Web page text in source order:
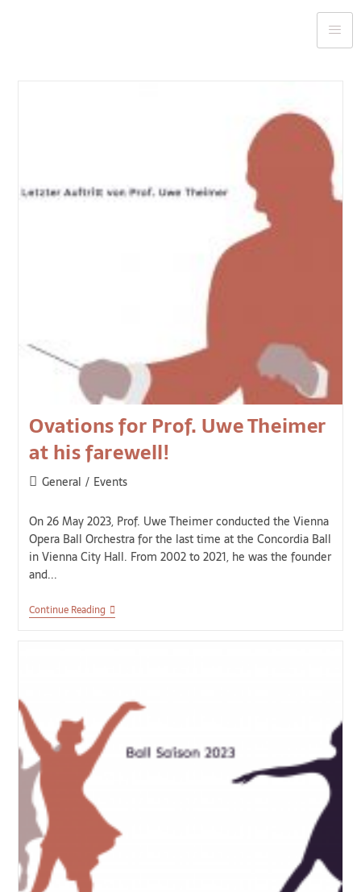
Ovations for Prof. Uwe Theimer
at his farewell!
General / Events
On 26 May 2023, Prof. Uwe Theimer conducted the Vienna
Opera Ball Orchestra for the last time at the Concordia Ball
in Vienna City Hall. From 2002 to 2021, he was the founder
and...
Continue Reading